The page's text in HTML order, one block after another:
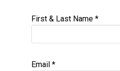
First & Last Name *
Email *